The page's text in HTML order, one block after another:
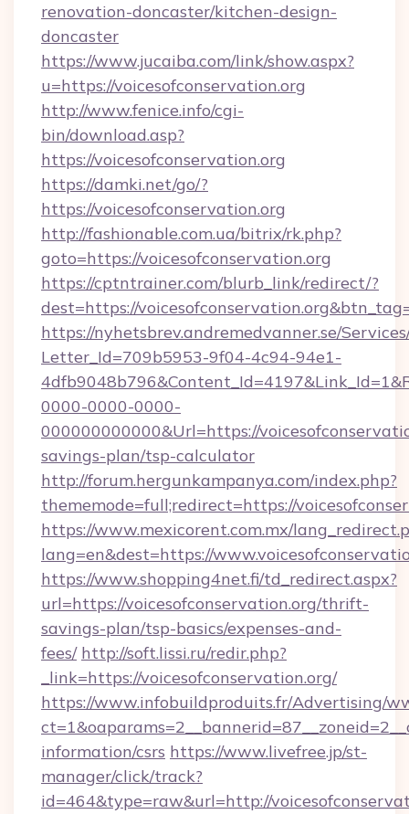
renovation-doncaster/kitchen-design-
doncaster
https://www.jucaiba.com/link/show.aspx?
u=https://voicesofconservation.org
http://www.fenice.info/cgi-
bin/download.asp?
https://voicesofconservation.org
https://damki.net/go/?
https://voicesofconservation.org
http://fashionable.com.ua/bitrix/rk.php?
goto=https://voicesofconservation.org
https://cptntrainer.com/blurb_link/redirect/?
dest=https://
https://nyhetsbrev.andremedvanner.se/
Letter_Id=709b5953-9f04-4c94-94e1-
0000-0000-0000-
000000000000&Url=https://
savings-plan/tsp-calculator
http://forum.hergunkampanya.com/index.php?
thememode=full;redirect=https://
https://www.mexicorent.com.mx/
lang=en&dest=https://
https://www.shopping4net.fi/td_redirect.aspx?
url=https://voicesofconservation.org/thrift-
savings-plan/tsp-basics/expenses-and-
fees/ http://soft.lissi.ru/redir.php?
_link=https://voicesofconservation.org/
https://www.infobuildproduits.fr/Advertising/
information/csrs https://www.livefree.jp/st-
manager/click/track?
id=464&type=raw&url=http://